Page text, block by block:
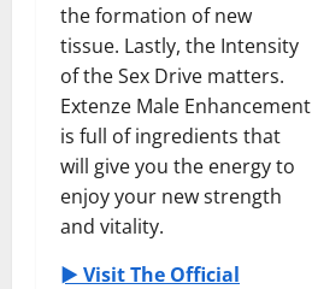
the formation of new
tissue. Lastly, the Intensity
of the Sex Drive matters.
Extenze Male Enhancement
is full of ingredients that
will give you the energy to
enjoy your new strength
and vitality.
► Visit The Official